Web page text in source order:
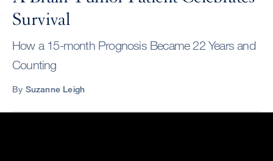
Survival
How a 15-month Prognosis Became 22 Years and
Counting
By Suzanne Leigh